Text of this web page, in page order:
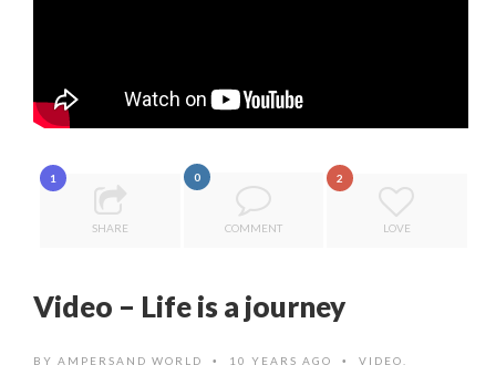
COMMODITY INNOVATION AWARDS 2025
THE POWER OF SILENCE IN INTERVIEWS
DE LA FORCE D’ÊTRE INDÉPENDANT
THE FLIP SIDE: MARGARET ORMISTON AT TEDX LONDO...
1
SHARE
0
COMMENT
2
LOVE
Video – Life is a journey
BY AMPERSAND WORLD • 10 YEARS AGO • VIDEO